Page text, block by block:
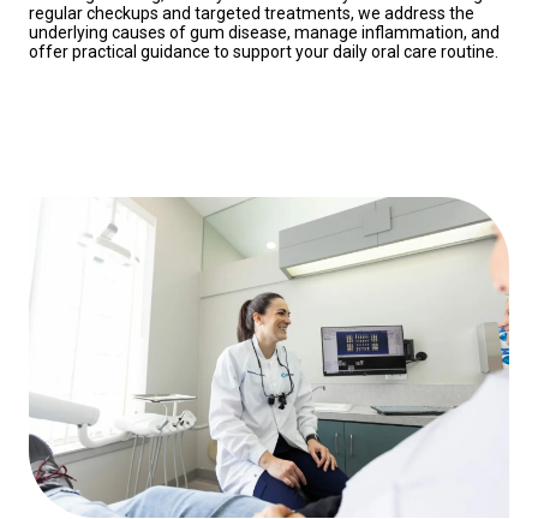
regular checkups and targeted treatments, we address the
underlying causes of gum disease, manage inflammation, and
offer practical guidance to support your daily oral care routine.